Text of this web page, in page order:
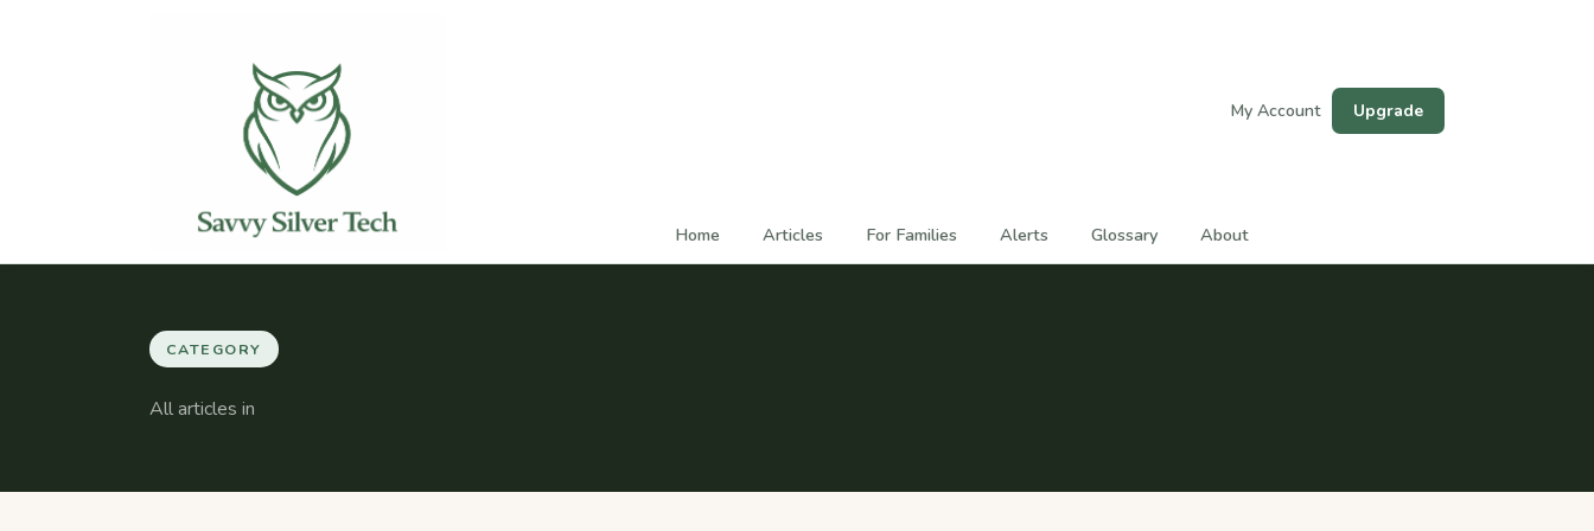
My Account Upgrade
Home Articles For Families Alerts Glossary About
CATEGORY
All articles in